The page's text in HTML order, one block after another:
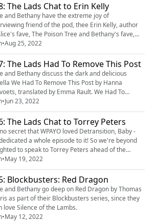
The Lads Chat to Erin Kelly
and Bethany have the extreme joy of
friend of the pod, thee Erin Kelly, author
fave, The Poison Tree and Bethany's fave,
Air, as well as huge bestseller He Said She
Her new novel, The Skeleton Key, is out on
1.
•Aug 25, 2022
The Lads Had To Remove This Post
and Bethany discuss the dark and delicious
We Had To Remove This Post by Hanna
translated by Emma Rault. We Had To
This Post deals with the corrosive nature of
exposure to violence on a content moderator
tech giant, and we loved it.
•Jun 23, 2022
The Lads Chat to Torrey Peters
secret that WPAYO loved Detransition, Baby -
a whole episode to it! So we're beyond
to speak to Torrey Peters ahead of the
Book Awards, where she's nominated in the
category. Detransition, Baby is out now in
•May 19, 2022
Blockbusters: Red Dragon
and Bethany go deep on Red Dragon by Thomas
as part of their Blockbusters series, since they
love Silence of the Lambs.
•May 12, 2022